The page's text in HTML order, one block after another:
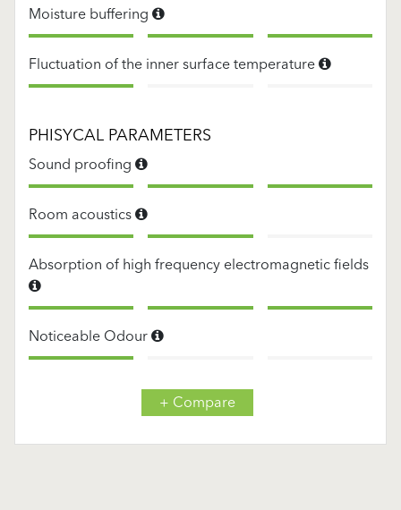
Moisture buffering
Fluctuation of the inner surface temperature
PHISYCAL PARAMETERS
Sound proofing
Room acoustics
Absorption of high frequency electromagnetic fields
Noticeable Odour
+ Compare